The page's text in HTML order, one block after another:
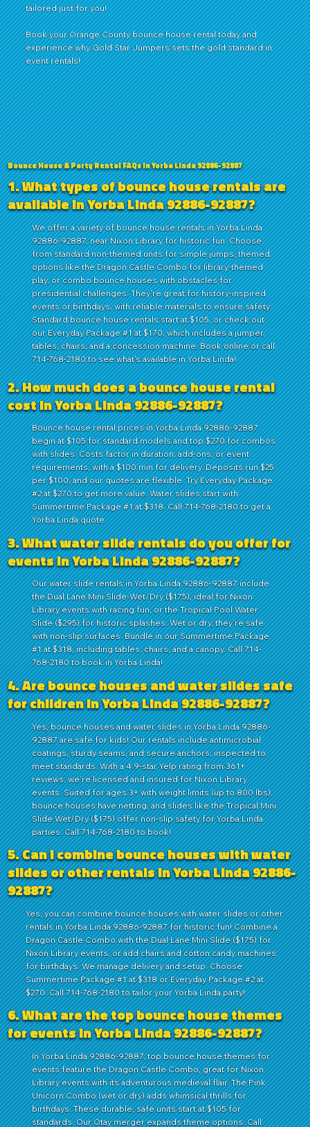
Bounce House & Party Rental FAQs in Yorba Linda 92886-92887
1. What types of bounce house rentals are
available in Yorba Linda 92886-92887?
We offer a variety of bounce house rentals in Yorba Linda
92886-92887, near Nixon Library for historic fun. Choose
from standard non-themed units for simple jumps, themed
options like the Dragon Castle Combo for library-themed
play, or combo bounce houses with obstacles for
presidential challenges. They're great for history-inspired
events or birthdays, with reliable materials to ensure safety.
Standard bounce house rentals start at $105, or check out
our Everyday Package #1 at $170, which includes a jumper,
tables, chairs, and a concession machine. Book online or call
714-768-2180 to see what's available in Yorba Linda!
2. How much does a bounce house rental
cost in Yorba Linda 92886-92887?
Bounce house rental prices in Yorba Linda 92886-92887
begin at $105 for standard models and top $270 for combos
with slides. Costs factor in duration, add-ons, or event
requirements, with a $100 min for delivery. Deposits run $25
per $100, and our quotes are flexible. Try Everyday Package
#2 at $270 to get more value. Water slides start with
Summertime Package #1 at $318. Call 714-768-2180 to get a
Yorba Linda quote.
3. What water slide rentals do you offer for
events in Yorba Linda 92886-92887?
Our water slide rentals in Yorba Linda 92886-92887 include
the Dual Lane Mini Slide-Wet/Dry ($175), ideal for Nixon
Library events with racing fun, or the Tropical Pool Water
Slide ($295) for historic splashes. Wet or dry, they’re safe
with non-slip surfaces. Bundle in our Summertime Package
#1 at $318, including tables, chairs, and a canopy. Call 714-
768-2180 to book in Yorba Linda!
4. Are bounce houses and water slides safe
for children in Yorba Linda 92886-92887?
Yes, bounce houses and water slides in Yorba Linda 92886-
92887 are safe for kids! Our rentals include antimicrobial
coatings, sturdy seams, and secure anchors, inspected to
meet standards. With a 4.9-star Yelp rating from 361+
reviews, we’re licensed and insured for Nixon Library
events. Suited for ages 3+ with weight limits (up to 800 lbs),
bounce houses have netting, and slides like the Tropical Mini
Slide Wet/Dry ($175) offer non-slip safety for Yorba Linda
parties. Call 714-768-2180 to book!
5. Can I combine bounce houses with water
slides or other rentals in Yorba Linda 92886-
92887?
Yes, you can combine bounce houses with water slides or other
rentals in Yorba Linda 92886-92887 for historic fun! Combine a
Dragon Castle Combo with the Dual Lane Mini Slide ($175) for
Nixon Library events, or add chairs and cotton candy machines
for birthdays. We manage delivery and setup. Choose
Summertime Package #1 at $318 or Everyday Package #2 at
$270. Call 714-768-2180 to tailor your Yorba Linda party!
6. What are the top bounce house themes
for events in Yorba Linda 92886-92887?
In Yorba Linda 92886-92887, top bounce house themes for
events feature the Dragon Castle Combo, great for Nixon
Library events with its adventurous medieval flair. The Pink
Unicorn Combo (wet or dry) adds whimsical thrills for
birthdays. These durable, safe units start at $105 for
standards. Our Otay merger expands theme options. Call
tailored just for you!
BookyourOrange Countybounce house rental today and
experience why Gold Star Jumpers sets the gold standard in
event rentals!